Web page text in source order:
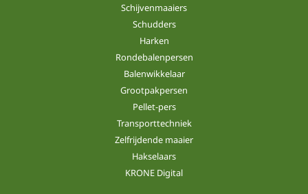
Schijvenmaaiers
Schudders
Harken
Rondebalenpersen
Balenwikkelaar
Grootpakpersen
Pellet-pers
Transporttechniek
Zelfrijdende maaier
Hakselaars
KRONE Digital